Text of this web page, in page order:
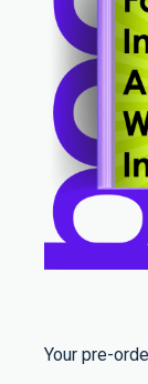
Your pre-